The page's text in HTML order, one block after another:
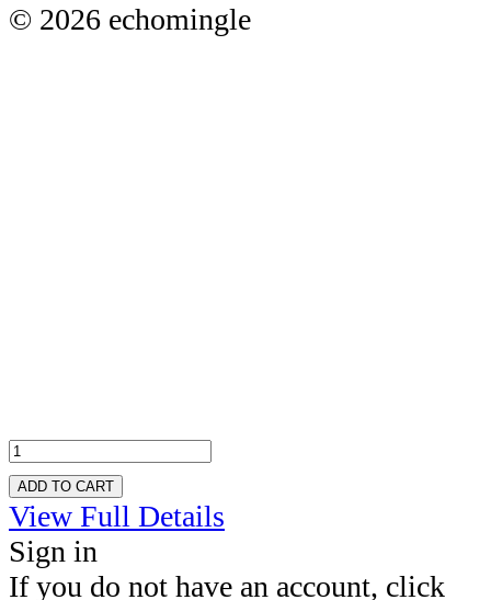
© 2026 echomingle
ADD TO CART
View Full Details
Sign in
If you do not have an account, click